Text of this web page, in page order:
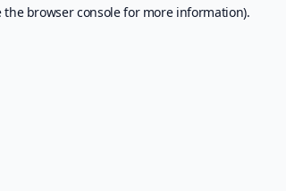
the browser consolefor more information).